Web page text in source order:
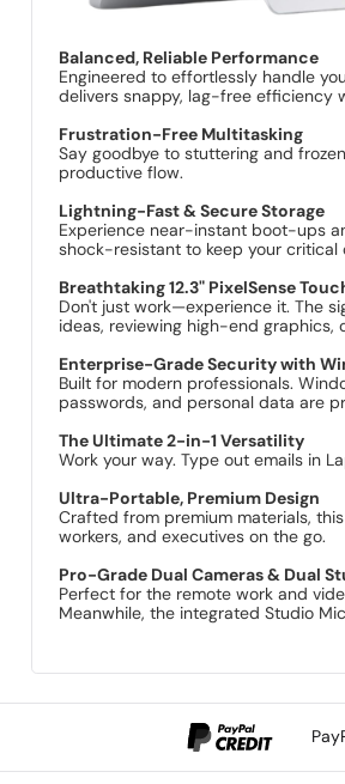
Balanced, Reliable Performance
Engineered to effortlessly handle
delivers snappy, lag-free efficiency
Frustration-Free Multitasking
Say goodbye to stuttering and
productive flow.
Lightning-Fast & Secure Storage
Experience near-instant boot-ups
shock-resistant to keep your critical
Breathtaking 12.3" PixelSense
Don't just work—experience it. The
ideas, reviewing high-end graphics,
Enterprise-Grade Security with
Built for modern professionals.
passwords, and personal data are
The Ultimate 2-in-1 Versatility
Work your way. Type out emails in
Ultra-Portable, Premium Design
Crafted from premium materials,
workers, and executives on the go.
Pro-Grade Dual Cameras & Dual
Perfect for the remote work and
Meanwhile, the integrated Studio